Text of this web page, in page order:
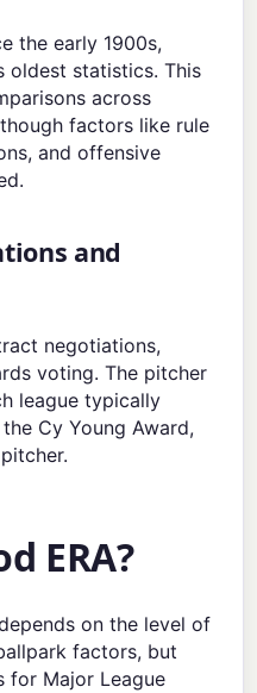
the early 1900s,
oldest statistics. This
across
factors like rule
and offensive
and
negotiations,
voting. The pitcher
league typically
Cy Young Award,
ERA?
on the level of
factors, but
for Major League